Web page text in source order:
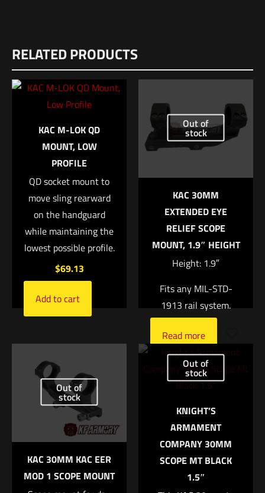
There are no reviews yet.
Be the first to review “Surefire Ultra-High
Dual-Output LED Forend w/ Integrated
WeaponLight for Mossberg 500 & 590”
Your email address will not be published.Required fields are
Your rating*
1 of 5 stars 2 of 5 stars
*
Save my name, email, and website in this browser for
the next time I comment.
RELATED PRODUCTS
KAC M-LOK QD
MOUNT, LOW
PROFILE
QD socket mount to
move sling rearward
on the handguard
while maintaining the
lowest possible profile.
$69.13
Add to cart
Out of
stock
KAC 30MM
EXTENDED EYE
RELIEF SCOPE
MOUNT, 1.9″ HEIGHT
Height: 1.9″
Fits any MIL-STD-
1913 rail system.
Read more
Out of
stock
KAC 30MM KAC EER
MOD 1 SCOPE MOUNT
Out of
stock
KNIGHT’S
ARMAMENT
COMPANY 30MM
SCOPE MT BLACK
1.5″